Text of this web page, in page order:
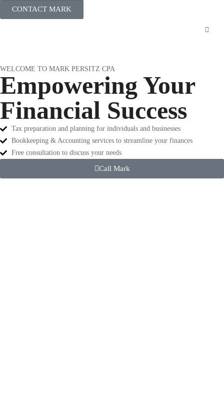
CONTACT MARK
WELCOME TO MARK PERSITZ CPA
Empowering Your
Financial Success
Tax preparation and planning for individuals and businesses
Bookkeeping & Accounting services to streamline your finances
Free consultation to discuss your needs
Call Mark